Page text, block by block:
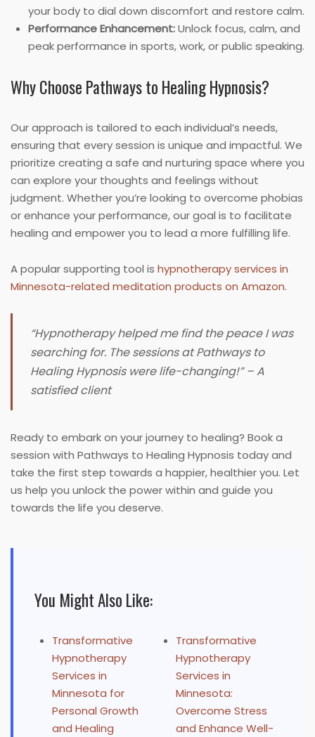
your body to dial down discomfort and restore calm.
Performance Enhancement:Unlock focus, calm, and
peak performance in sports, work, or public speaking.
Why Choose Pathways to Healing Hypnosis?
Our approach is tailored to each individual’s needs,
ensuring that every session is unique and impactful. We
prioritize creating a safe and nurturing space where you
can explore your thoughts and feelings without
judgment. Whether you’re looking to overcome phobias
or enhance your performance, our goal is to facilitate
healing and empower you to lead a more fulfilling life.
A popular supporting tool is hypnotherapy services in
Minnesota-related meditation products on Amazon.
“Hypnotherapy helped me find the peace I was
searching for. The sessions at Pathways to
Healing Hypnosis were life-changing!”– A
satisfied client
Ready to embark on your journey to healing? Book a
session with Pathways to Healing Hypnosis today and
take the first step towards a happier, healthier you. Let
us help you unlock the power within and guide you
towards the life you deserve.
You Might Also Like:
Transformative
Hypnotherapy
Services in
Minnesota for
Personal Growth
and Healing
Transformative
Hypnotherapy
Services in
Minnesota:
Overcome Stress
and Enhance Well-